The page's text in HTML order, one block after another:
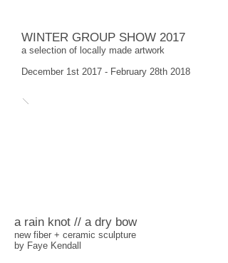
a rain knot // a dry bow
new fiber + ceramic sculpture
by Faye Kendall
WINTER GROUP SHOW 2017
a selection of locally made artwork
December 1st 2017 - February 28th 2018